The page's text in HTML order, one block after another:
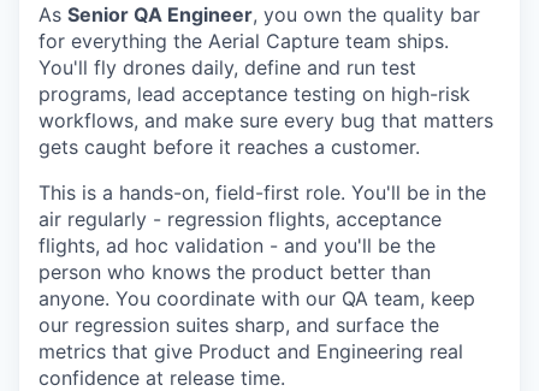
As Senior QA Engineer, you own the quality bar
for everything the Aerial Capture team ships.
You'll fly drones daily, define and run test
programs, lead acceptance testing on high-risk
workflows, and make sure every bug that matters
gets caught before it reaches a customer.
This is a hands-on, field-first role. You'll be in the
air regularly - regression flights, acceptance
flights, ad hoc validation - and you'll be the
person who knows the product better than
anyone. You coordinate with our QA team, keep
our regression suites sharp, and surface the
metrics that give Product and Engineering real
confidence at release time.